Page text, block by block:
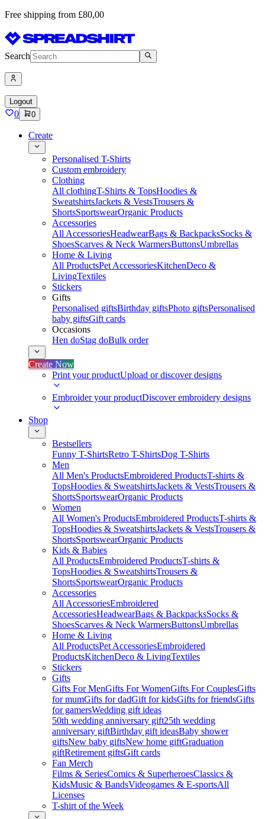
Free shipping from £80,00
Search
Logout
0 0
Create
Personalised T-Shirts
Custom embroidery
Clothing
All clothingT-Shirts & TopsHoodies &
SweatshirtsJackets & VestsTrousers &
ShortsSportswearOrganic Products
Accessories
All AccessoriesHeadwearBags & BackpacksSocks &
ShoesScarves & Neck WarmersButtonsUmbrellas
Home & Living
All ProductsPet AccessoriesKitchenDeco &
LivingTextiles
Stickers
Gifts
Personalised giftsBirthday giftsPhoto giftsPersonalised
baby giftsGift cards
Occasions
Hen doStag doBulk order
Create Now
Print your productUpload or discover designs
Embroider your productDiscover embroidery designs
Shop
Bestsellers
Funny T-ShirtsRetro T-ShirtsDog T-Shirts
Men
All Men's ProductsEmbroidered ProductsT-shirts &
TopsHoodies & SweatshirtsJackets & VestsTrousers &
ShortsSportswearOrganic Products
Women
All Women's ProductsEmbroidered ProductsT-shirts &
TopsHoodies & SweatshirtsJackets & VestsTrousers &
ShortsSportswearOrganic Products
Kids & Babies
All ProductsEmbroidered ProductsT-shirts &
TopsHoodies & SweatshirtsTrousers &
ShortsSportswearOrganic Products
Accessories
All AccessoriesEmbroidered
AccessoriesHeadwearBags & BackpacksSocks &
ShoesScarves & Neck WarmersButtonsUmbrellas
Home & Living
All ProductsPet AccessoriesEmbroidered
ProductsKitchenDeco & LivingTextiles
Stickers
Gifts
Gifts For MenGifts For WomenGifts For CouplesGifts
for mumGifts for dadGift for kidsGifts for friendsGifts
for gamersWedding gift ideas
50th wedding anniversary gift25th wedding
anniversary giftBirthday gift ideasBaby shower
giftsNew baby giftsNew home giftGraduation
giftRetirement giftsGift cards
Fan Merch
Films & SeriesComics & SuperheroesClassics &
KidsMusic & BandsVideogames & E-sportsAll
Licenses
T-shirt of the Week